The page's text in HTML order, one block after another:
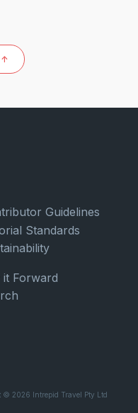
↑
Guidelines
Standards
it Forward
2026 Intrepid Travel Pty Ltd